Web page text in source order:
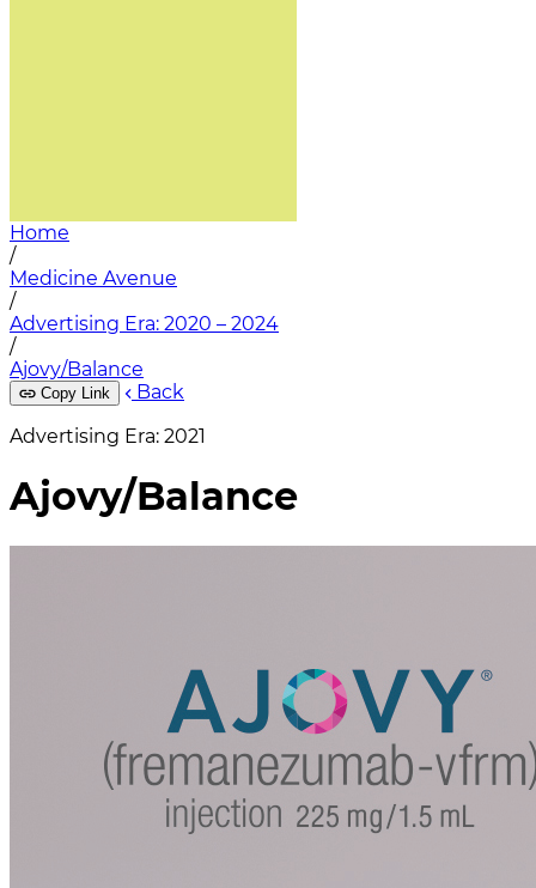
Home
/
Medicine Avenue
/
Advertising Era: 2020 – 2024
/
Ajovy/Balance
Copy Link
Back
Advertising Era: 2021
Ajovy/Balance